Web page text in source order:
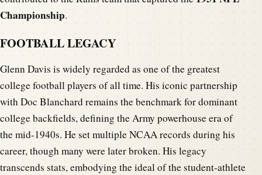
Championship.
FOOTBALL LEGACY
Glenn Davis is widely regarded as one of the greatest
college football players of all time. His iconic partnership
with Doc Blanchard remains the benchmark for dominant
college backfields, defining the Army powerhouse era of
the mid-1940s. He set multiple NCAA records during his
career, though many were later broken. His legacy
transcends stats, embodying the ideal of the student-athlete